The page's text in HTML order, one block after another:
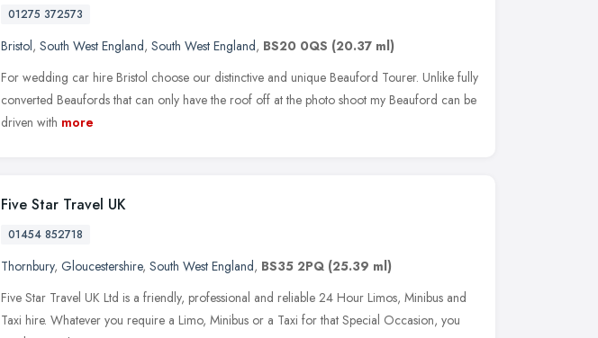
01275 372573
Bristol, South West England, South West England, BS20 0QS (20.37 ml)
For wedding car hire Bristol choose our distinctive and unique Beauford Tourer. Unlike fully
converted Beaufords that can only have the roof off at the photo shoot my Beauford can be
driven with more
Five Star Travel UK
01454 852718
Thornbury, Gloucestershire, South West England, BS35 2PQ (25.39 ml)
Five Star Travel UK Ltd is a friendly, professional and reliable 24 Hour Limos, Minibus and
Taxi hire. Whatever you require a Limo, Minibus or a Taxi for that Special Occasion, you